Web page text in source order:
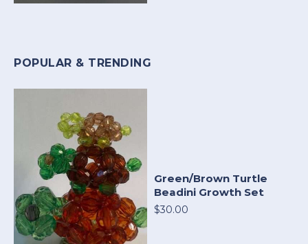
POPULAR & TRENDING
Green/Brown Turtle
Beadini Growth Set
$30.00